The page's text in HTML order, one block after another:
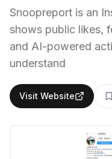
Snoopreport is an
shows public likes,
and AI-powered
understand
Visit Website